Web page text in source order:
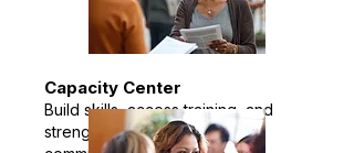
Capacity Center
Build skills, access training, and
strengthen your impact in the